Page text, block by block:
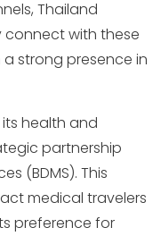
Thailand
connect with these
strong presence in
health and
partnership
(BDMS). This
medical travelers
preference for